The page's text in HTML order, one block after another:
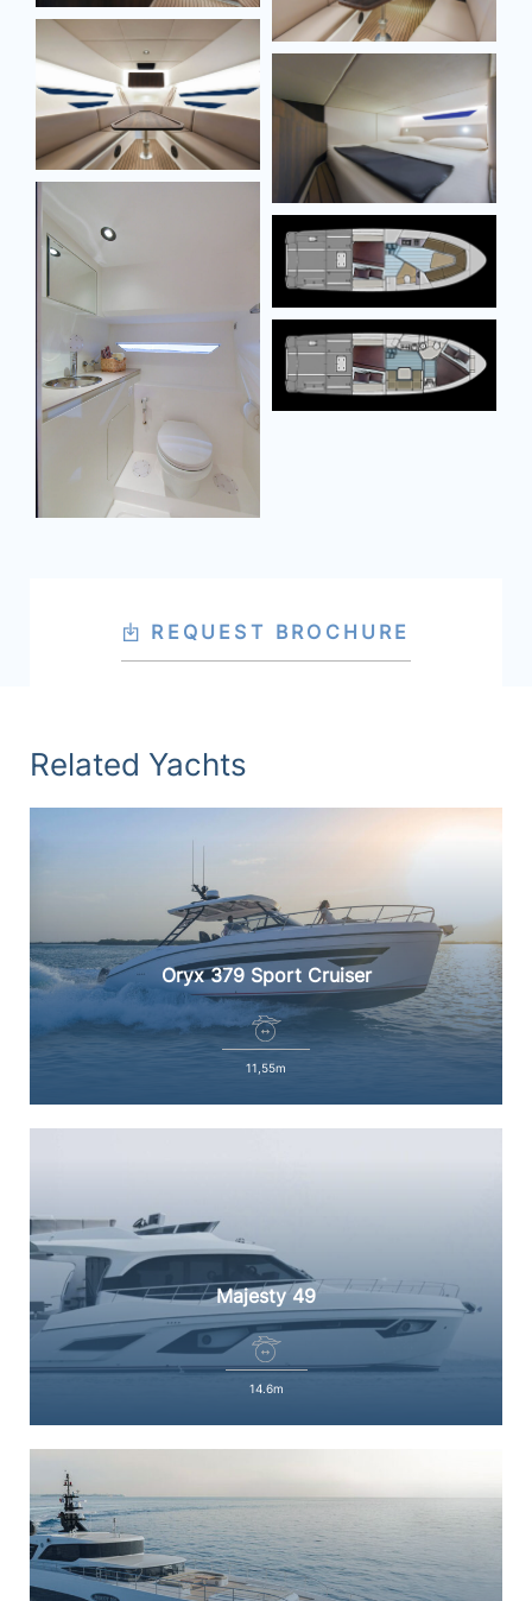
REQUEST BROCHURE
Related Yachts
Oryx 379 Sport Cruiser
11,55m
Majesty 49
14.6m
Model
Message
SEND MESSAGE
Model
SEND MESSAGE